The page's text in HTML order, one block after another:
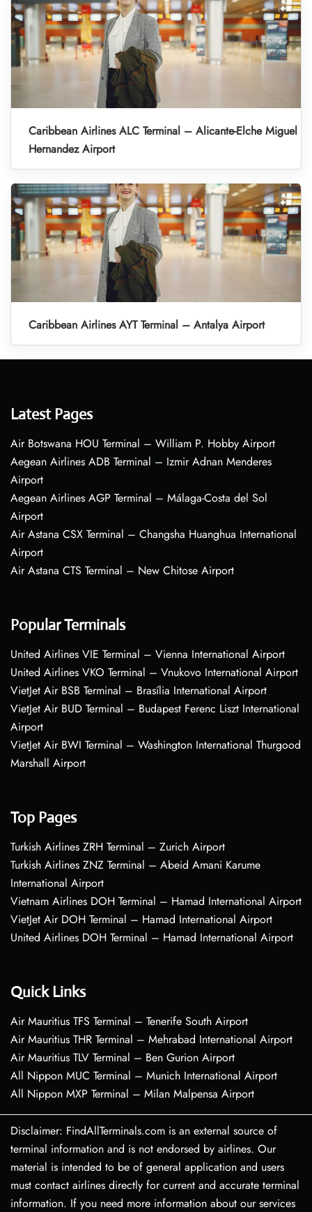
Caribbean Airlines ALC Terminal – Alicante-Elche Miguel
Hernandez Airport
Caribbean Airlines AYT Terminal – Antalya Airport
Latest Pages
Air Botswana HOU Terminal – William P. Hobby Airport
Aegean Airlines ADB Terminal – Izmir Adnan Menderes
Airport
Aegean Airlines AGP Terminal – Málaga-Costa del Sol
Airport
Air Astana CSX Terminal – Changsha Huanghua International
Airport
Air Astana CTS Terminal – New Chitose Airport
Popular Terminals
United Airlines VIE Terminal – Vienna International Airport
United Airlines VKO Terminal – Vnukovo International Airport
VietJet Air BSB Terminal – Brasília International Airport
VietJet Air BUD Terminal – Budapest Ferenc Liszt International
Airport
VietJet Air BWI Terminal – Washington International Thurgood
Marshall Airport
Top Pages
Turkish Airlines ZRH Terminal – Zurich Airport
Turkish Airlines ZNZ Terminal – Abeid Amani Karume
International Airport
Vietnam Airlines DOH Terminal – Hamad International Airport
VietJet Air DOH Terminal – Hamad International Airport
United Airlines DOH Terminal – Hamad International Airport
Quick Links
Air Mauritius TFS Terminal – Tenerife South Airport
Air Mauritius THR Terminal – Mehrabad International Airport
Air Mauritius TLV Terminal – Ben Gurion Airport
All Nippon MUC Terminal – Munich International Airport
All Nippon MXP Terminal – Milan Malpensa Airport
Disclaimer: FindAllTerminals.com is an external source of
terminal information and is not endorsed by airlines. Our
material is intended to be of general application and users
must contact airlines directly for current and accurate terminal
information. If you need more information about our services